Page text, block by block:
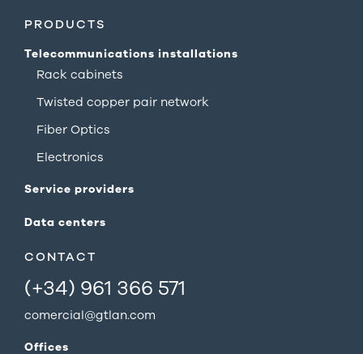
PRODUCTS
Telecommunications installations
Rack cabinets
Twisted copper pair network
Fiber Optics
Electronics
Service providers
Data centers
CONTACT
(+34) 961 366 571
comercial@gtlan.com
Offices